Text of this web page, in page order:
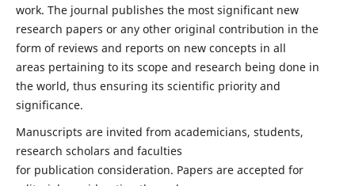
work. The journal publishes the most significant new
research papers or any other original contribution in the
form of reviews and reports on new concepts in all
areas pertaining to its scope and research being done in
the world, thus ensuring its scientific priority and
significance.
Manuscripts are invited from academicians, students,
research scholars and faculties
for publication consideration. Papers are accepted for